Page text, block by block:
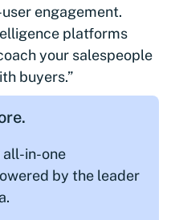
engagement.
platforms
your salespeople
buyers.”
all-in-one
by the leader